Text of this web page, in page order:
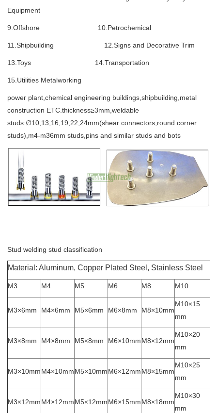
Equipment
9.Offshore 10.Petrochemical
11.Shipbuilding 12.Signs and Decorative Trim
13.Toys 14.Transportation
15.Utilities Metalworking
power plant,chemical engineering buildings,shipbuilding,metal
construction ETC.thickness≥3mm,weldable
studs:∅10,13,16,19,22,24mm(shear connectors,round corner
studs),m4-m36mm studs,pins and similar studs and bots
Stud welding stud classification
Material: Aluminum, Copper Plated Steel, Stainless Steel
M3 M4 M5 M6 M8 M10
M3×6mm M4×6mm M5×6mm M6×8mm M8×10mm
M10×15
mm
M3×8mm M4×8mm M5×8mm M6×10mmM8×12mm
M10×20
mm
M3×10mmM4×10mmM5×10mmM6×12mmM8×15mm
M10×25
mm
M3×12mmM4×12mmM5×12mmM6×15mmM8×18mm
M10×30
mm